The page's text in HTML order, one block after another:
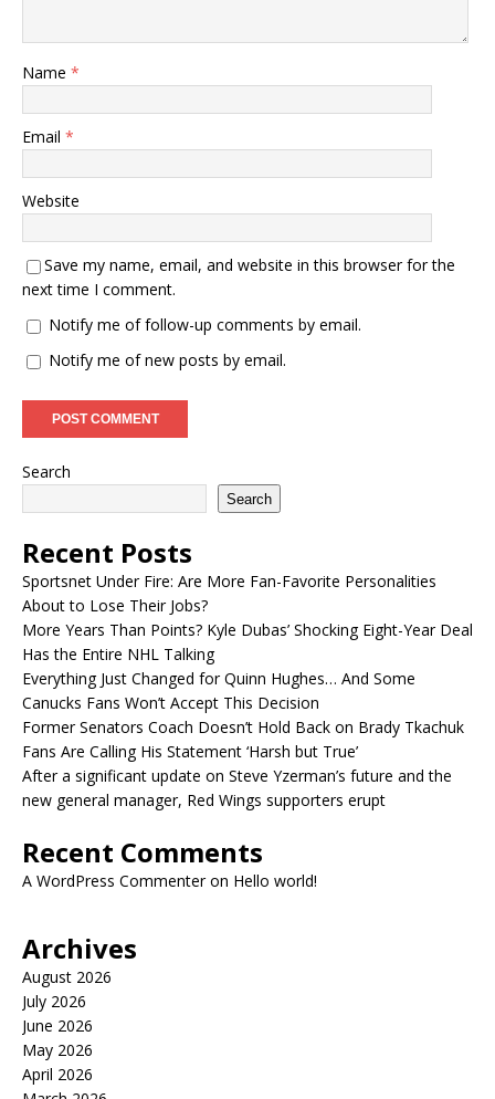
Name *
Email *
Website
Save my name, email, and website in this browser for the
next time I comment.
Notify me of follow-up comments by email.
Notify me of new posts by email.
Search
Search
Recent Posts
Sportsnet Under Fire: Are More Fan-Favorite Personalities
About to Lose Their Jobs?
More Years Than Points? Kyle Dubas’ Shocking Eight-Year Deal
Has the Entire NHL Talking
Everything Just Changed for Quinn Hughes… And Some
Canucks Fans Won’t Accept This Decision
Former Senators Coach Doesn’t Hold Back on Brady Tkachuk
Fans Are Calling His Statement ‘Harsh but True’
After a significant update on Steve Yzerman’s future and the
new general manager, Red Wings supporters erupt
Recent Comments
A WordPress Commenteron Hello world!
Archives
August 2026
July 2026
June 2026
May 2026
April 2026